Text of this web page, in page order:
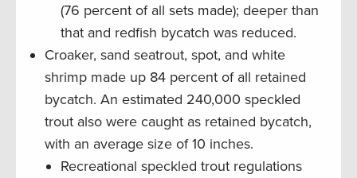
(76 percent of all sets made); deeper than
that and redfish bycatch was reduced.
Croaker, sand seatrout, spot, and white
shrimp made up 84 percent of all retained
bycatch. An estimated 240,000 speckled
trout also were caught as retained bycatch,
with an average size of 10 inches.
Recreational speckled trout regulations